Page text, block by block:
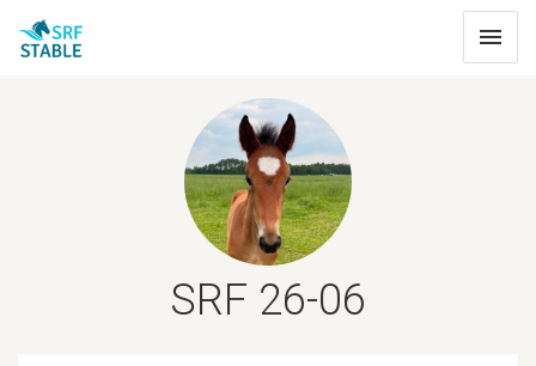
Toggle
SRF 26-06